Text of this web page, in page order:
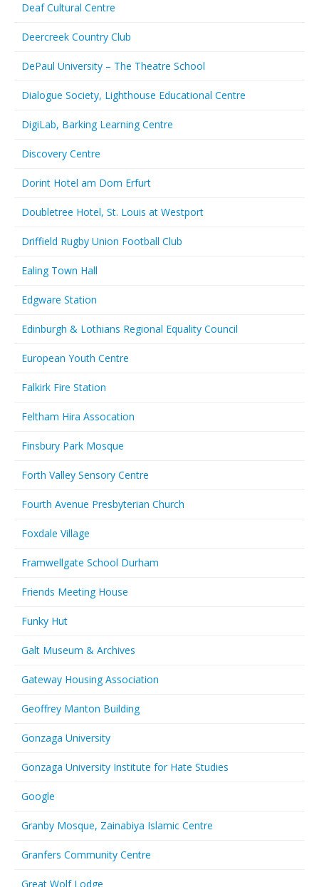
Deaf Cultural Centre
Deercreek Country Club
DePaul University – The Theatre School
Dialogue Society, Lighthouse Educational Centre
DigiLab, Barking Learning Centre
Discovery Centre
Dorint Hotel am Dom Erfurt
Doubletree Hotel, St. Louis at Westport
Driffield Rugby Union Football Club
Ealing Town Hall
Edgware Station
Edinburgh & Lothians Regional Equality Council
European Youth Centre
Falkirk Fire Station
Feltham Hira Assocation
Finsbury Park Mosque
Forth Valley Sensory Centre
Fourth Avenue Presbyterian Church
Foxdale Village
Framwellgate School Durham
Friends Meeting House
Funky Hut
Galt Museum & Archives
Gateway Housing Association
Geoffrey Manton Building
Gonzaga University
Gonzaga University Institute for Hate Studies
Google
Granby Mosque, Zainabiya Islamic Centre
Granfers Community Centre
Great Wolf Lodge